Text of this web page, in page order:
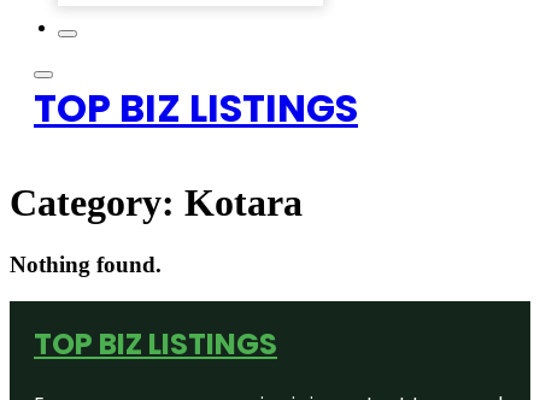
TOP BIZ LISTINGS
Category: Kotara
Nothing found.
TOP BIZ LISTINGS